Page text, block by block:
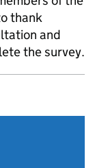
thank
and
the survey.